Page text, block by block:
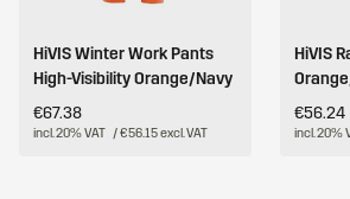
HiVIS Winter Work Pants
High-Visibility Orange/Navy
€67.38
incl. 20% VAT / €56.15 excl. VAT
HiVIS
€56.24
incl. 20%